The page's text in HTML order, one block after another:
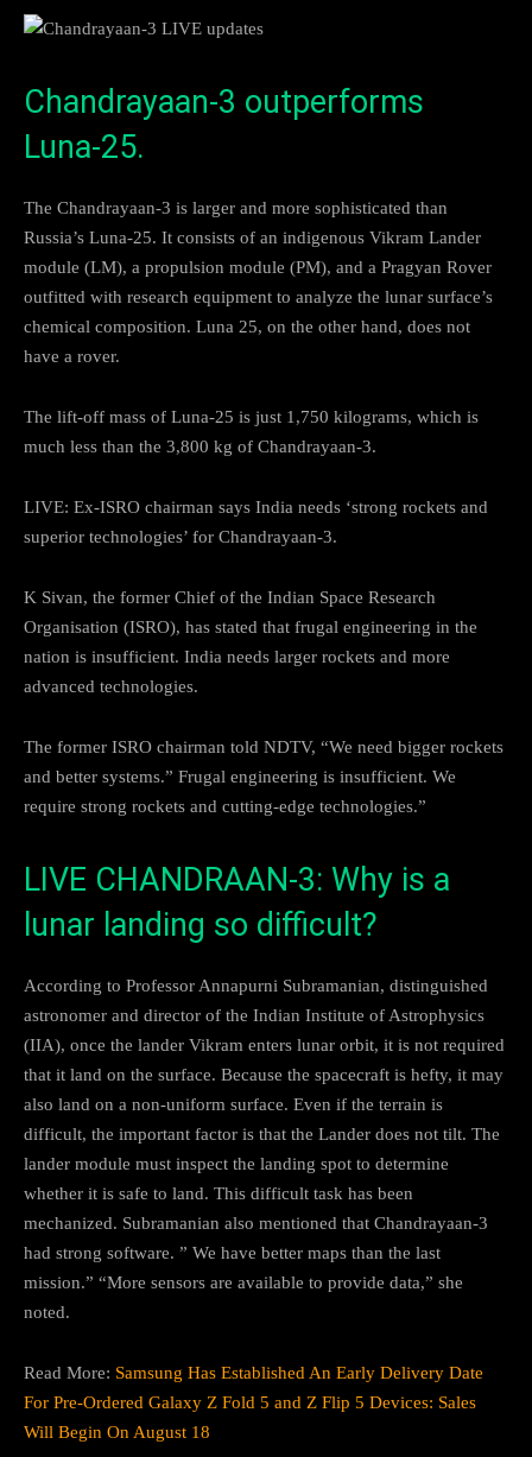
Chandrayaan-3 outperforms
Luna-25.
The Chandrayaan-3 is larger and more sophisticated than
Russia’s Luna-25. It consists of an indigenous Vikram Lander
module (LM), a propulsion module (PM), and a Pragyan Rover
outfitted with research equipment to analyze the lunar surface’s
chemical composition. Luna 25, on the other hand, does not
have a rover.
The lift-off mass of Luna-25 is just 1,750 kilograms, which is
much less than the 3,800 kg of Chandrayaan-3.
LIVE: Ex-ISRO chairman says India needs ‘strong rockets and
superior technologies’ for Chandrayaan-3.
K Sivan, the former Chief of the Indian Space Research
Organisation (ISRO), has stated that frugal engineering in the
nation is insufficient. India needs larger rockets and more
advanced technologies.
The former ISRO chairman told NDTV, “We need bigger rockets
and better systems.” Frugal engineering is insufficient. We
require strong rockets and cutting-edge technologies.”
LIVE CHANDRAAN-3: Why is a
lunar landing so difficult?
According to Professor Annapurni Subramanian, distinguished
astronomer and director of the Indian Institute of Astrophysics
(IIA), once the lander Vikram enters lunar orbit, it is not required
that it land on the surface. Because the spacecraft is hefty, it may
also land on a non-uniform surface. Even if the terrain is
difficult, the important factor is that the Lander does not tilt. The
lander module must inspect the landing spot to determine
whether it is safe to land. This difficult task has been
mechanized. Subramanian also mentioned that Chandrayaan-3
had strong software. ” We have better maps than the last
mission.” “More sensors are available to provide data,” she
noted.
Read More: Samsung Has Established An Early Delivery Date
For Pre-Ordered Galaxy Z Fold 5 and Z Flip 5 Devices: Sales
Will Begin On August 18